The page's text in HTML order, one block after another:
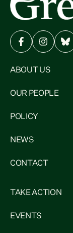
ABOUT US
OUR PEOPLE
POLICY
NEWS
CONTACT
TAKE ACTION
EVENTS